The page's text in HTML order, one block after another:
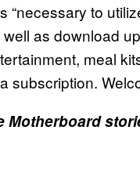
“necessary to
as download
meal
subscription.
Motherboard